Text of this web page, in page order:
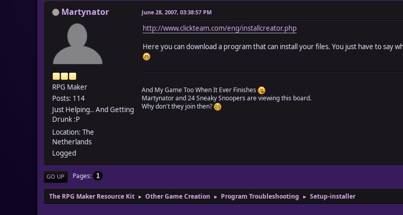
Martynator
RPG Maker
Posts: 114
Just Helping.. And Getting
Drunk :P
Location: The
Netherlands
Logged
June 28, 2007, 03:38:57 PM
http://www.clickteam.com/eng/installcreator.php
Here you can download a program that can install your files. You just have to say
And My Game Too When It Ever Finishes
Martynator and 24 Sneaky Snoopers are viewing this board.
Why don't they join then?
GO UP Pages 1
The RPG Maker Resource Kit ► Other Game Creation ► Program Troubleshooting ► Setup-installer